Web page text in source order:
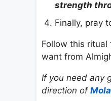
strength
Finally, pray
Follow this
want from
If you need any
direction of